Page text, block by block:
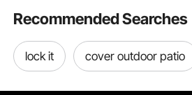
Hens, Ducks,
Poultry
Recommended Searches
lock it cover outdoor patio